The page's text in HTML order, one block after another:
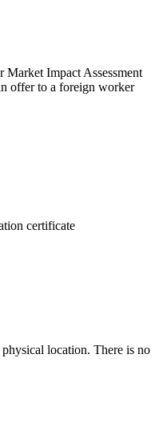
Impact Assessment
offer to a foreign worker
certificate
location. There is no